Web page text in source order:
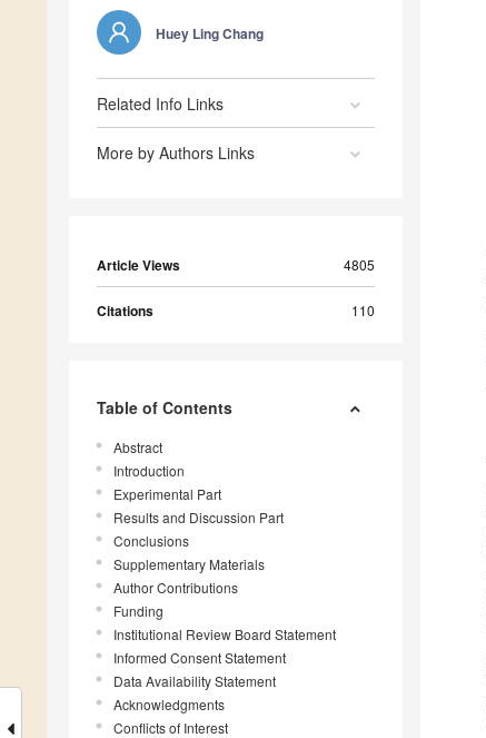
Huey Ling Chang
Related Info Links
More by Authors Links
Article Views 4805
Citations 110
Table of Contents
Abstract
Introduction
Experimental Part
Results and Discussion Part
Conclusions
Supplementary Materials
Author Contributions
Funding
Institutional Review Board Statement
Informed Consent Statement
Data Availability Statement
Acknowledgments
Conflicts of Interest